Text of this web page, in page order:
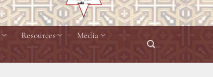
Resources
Media